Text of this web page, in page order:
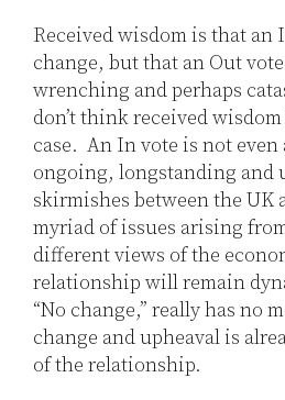
Received wisdom is that an
change, but that an Out
wrenching and perhaps
don’t think received
case. An In vote is not even
ongoing, longstanding and
skirmishes between the UK
myriad of issues arising
different views of the
relationship will remain
“No change,” really has no
change and upheaval is
of the relationship.